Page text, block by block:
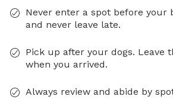
Never enter a spot before your
and never leave late.
Pick up after your dogs. Leave
when you arrived.
Always review and abide by